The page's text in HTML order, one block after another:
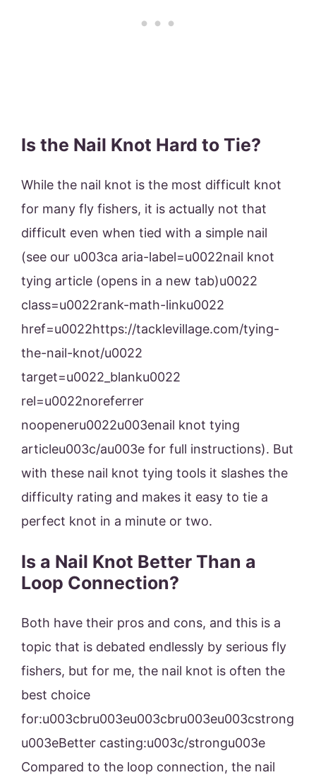
Is the Nail Knot Hard to Tie?
While the nail knot is the most difficult knot
for many fly fishers, it is actually not that
difficult even when tied with a simple nail
(see our u003ca aria-label=u0022nail knot
tying article (opens in a new tab)u0022
class=u0022rank-math-linku0022
href=u0022https://tacklevillage.com/tying-
the-nail-knot/u0022
target=u0022_blanku0022
rel=u0022noreferrer
noopeneru0022u003enail knot tying
articleu003c/au003e for full instructions). But
with these nail knot tying tools it slashes the
difficulty rating and makes it easy to tie a
perfect knot in a minute or two.
Is a Nail Knot Better Than a
Loop Connection?
Both have their pros and cons, and this is a
topic that is debated endlessly by serious fly
fishers, but for me, the nail knot is often the
best choice
for:u003cbru003eu003cbru003eu003cstrong
u003eBetter casting:u003c/strongu003e
Compared to the loop connection, the nail